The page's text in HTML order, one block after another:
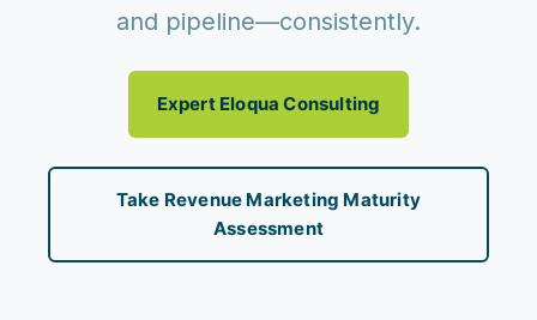
and pipeline—consistently.
Expert Eloqua Consulting
Take Revenue Marketing Maturity
Assessment